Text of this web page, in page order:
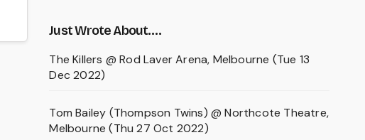
Just Wrote About….
The Killers @ Rod Laver Arena, Melbourne (Tue 13
Dec 2022)
Tom Bailey (Thompson Twins) @ Northcote Theatre,
Melbourne (Thu 27 Oct 2022)